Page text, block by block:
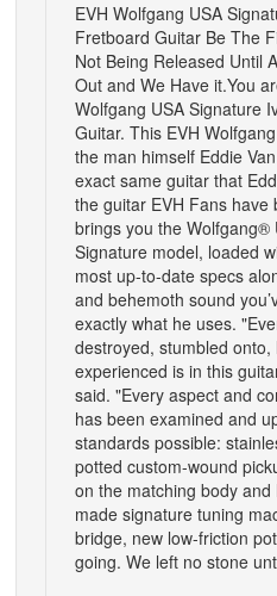
EVH Wolfgang USA
Fretboard Guitar Be The
Not Being Released Until
Out and We Have it.You
Wolfgang USA Signature
Guitar. This EVH
the man himself Eddie
exact same guitar that
the guitar EVH Fans have
brings you the Wolfgang®
Signature model, loaded
most up-to-date specs
and behemoth sound
exactly what he uses.
destroyed, stumbled onto,
experienced is in this
said. "Every aspect and
has been examined and
standards possible:
potted custom-wound
on the matching body
made signature tuning
bridge, new low-friction
going. We left no stone